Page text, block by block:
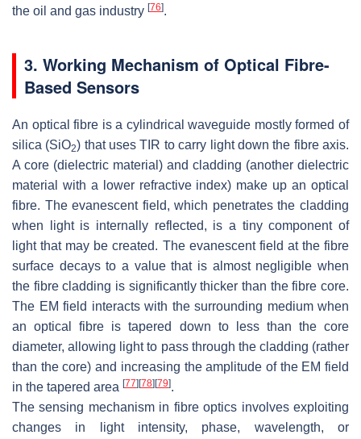
the oil and gas industry [76].
3. Working Mechanism of Optical Fibre-
Based Sensors
An optical fibre is a cylindrical waveguide mostly formed of
silica (SiO2) that uses TIR to carry light down the fibre axis.
A core (dielectric material) and cladding (another dielectric
material with a lower refractive index) make up an optical
fibre. The evanescent field, which penetrates the cladding
when light is internally reflected, is a tiny component of
light that may be created. The evanescent field at the fibre
surface decays to a value that is almost negligible when
the fibre cladding is significantly thicker than the fibre core.
The EM field interacts with the surrounding medium when
an optical fibre is tapered down to less than the core
diameter, allowing light to pass through the cladding (rather
than the core) and increasing the amplitude of the EM field
in the tapered area [77][78][79].
The sensing mechanism in fibre optics involves exploiting
changes in light intensity, phase, wavelength, or